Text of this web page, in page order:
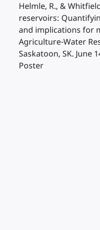
Helmle, R., &
reservoirs:
and implications for
Agriculture-Water
Saskatoon, SK. June
Poster